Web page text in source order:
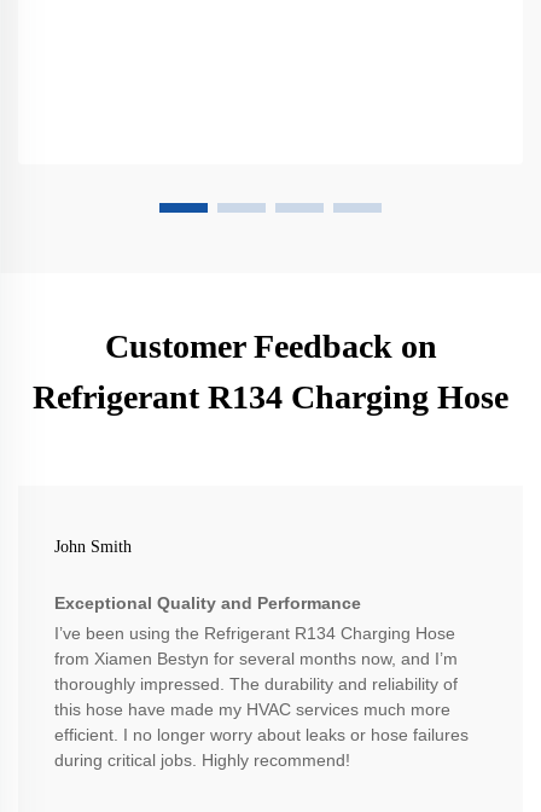
Customer Feedback on
Refrigerant R134 Charging Hose
John Smith
Exceptional Quality and Performance
I’ve been using the Refrigerant R134 Charging Hose
from Xiamen Bestyn for several months now, and I’m
thoroughly impressed. The durability and reliability of
this hose have made my HVAC services much more
efficient. I no longer worry about leaks or hose failures
during critical jobs. Highly recommend!